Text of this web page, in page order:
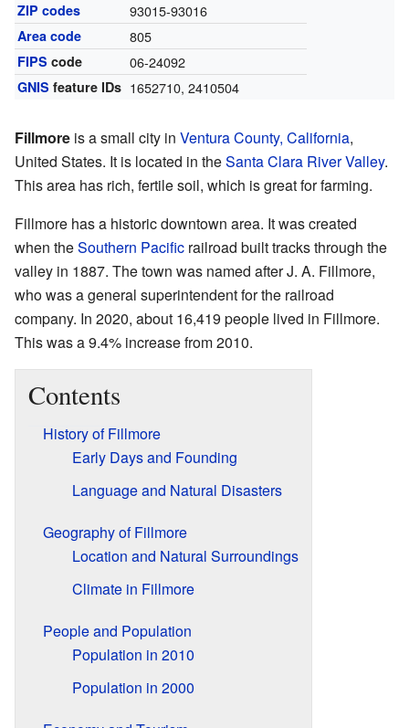
ZIP codes 93015-93016
Area code 805
FIPS code 06-24092
GNIS feature IDs 1652710, 2410504
Fillmore is a small city in Ventura County, California,
United States. It is located in theSanta Clara River Valley.
This area has rich, fertile soil, which is great for farming.
Fillmore has a historic downtown area. It was created
when theSouthern Pacific railroad built tracks through the
valley in 1887. The town was named after J. A. Fillmore,
who was a general superintendent for the railroad
company. In 2020, about 16,419 people lived in Fillmore.
This was a 9.4% increase from 2010.
Contents
History of Fillmore
Early Days and Founding
Language and Natural Disasters
Geography of Fillmore
Location and Natural Surroundings
Climate in Fillmore
People and Population
Population in 2010
Population in 2000